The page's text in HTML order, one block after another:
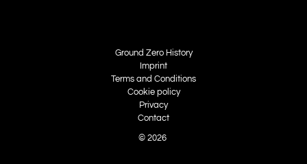
Ground Zero History
Imprint
Terms and Conditions
Cookie policy
Privacy
Contact
© 2026